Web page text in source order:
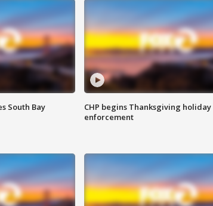
South Bay
CHP begins Thanksgiving holiday
enforcement